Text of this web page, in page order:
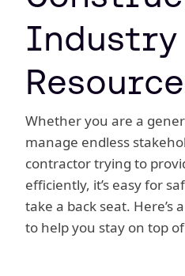
Industry
Whether you are a
manage endless
contractor trying to
efficiently, it’s easy for
take a back seat. Here’s
to help you stay on top